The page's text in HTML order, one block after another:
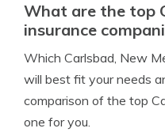
What are the top
insurance
Which Carlsbad, New
will best fit your needs
comparison of the top
one for you.